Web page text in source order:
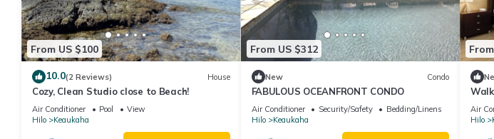
From US $100
10.0(2 Reviews) House
Cozy, Clean Studio close to Beach!
Air Conditioner Pool
View
Hilo
Keaukaha
From US $312
New Condo
FABULOUS OCEANFRONT CONDO
Air Conditioner Security/Safety
Bedding/Linens
Hilo
Keaukaha
Air
Hilo